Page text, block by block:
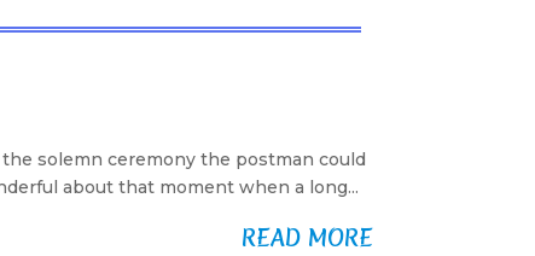
solemn ceremony the postman could
about that moment when a long...
READ MORE